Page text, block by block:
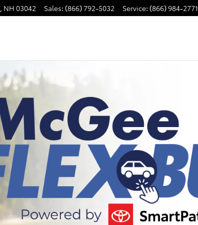
, NH 03042 Sales: (866) 792-5032 Service: (866) 984-2771